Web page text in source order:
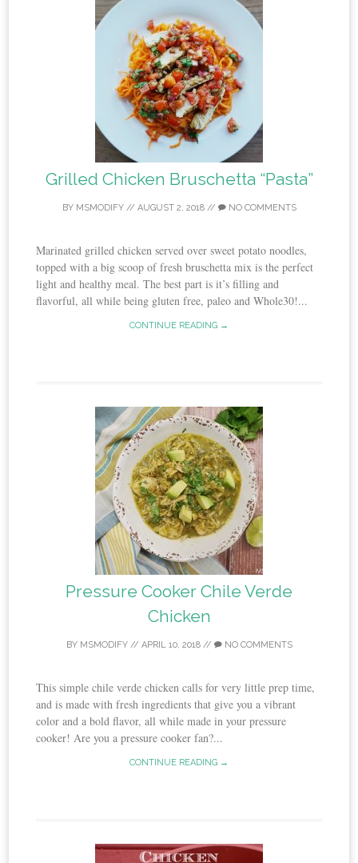
Grilled Chicken Bruschetta “Pasta”
BY MSMODIFY// AUGUST 2, 2018// NO COMMENTS
Marinated grilled chicken served over sweet potato noodles,
topped with a big scoop of fresh bruschetta mix is the perfect
light and healthy meal. The best part is it’s filling and
flavorful, all while being gluten free, paleo and Whole30!...
CONTINUE READING →
Pressure Cooker Chile Verde
Chicken
BY MSMODIFY// APRIL 10, 2018// NO COMMENTS
This simple chile verde chicken calls for very little prep time,
and is made with fresh ingredients that give you a vibrant
color and a bold flavor, all while made in your pressure
cooker! Are you a pressure cooker fan?...
CONTINUE READING →